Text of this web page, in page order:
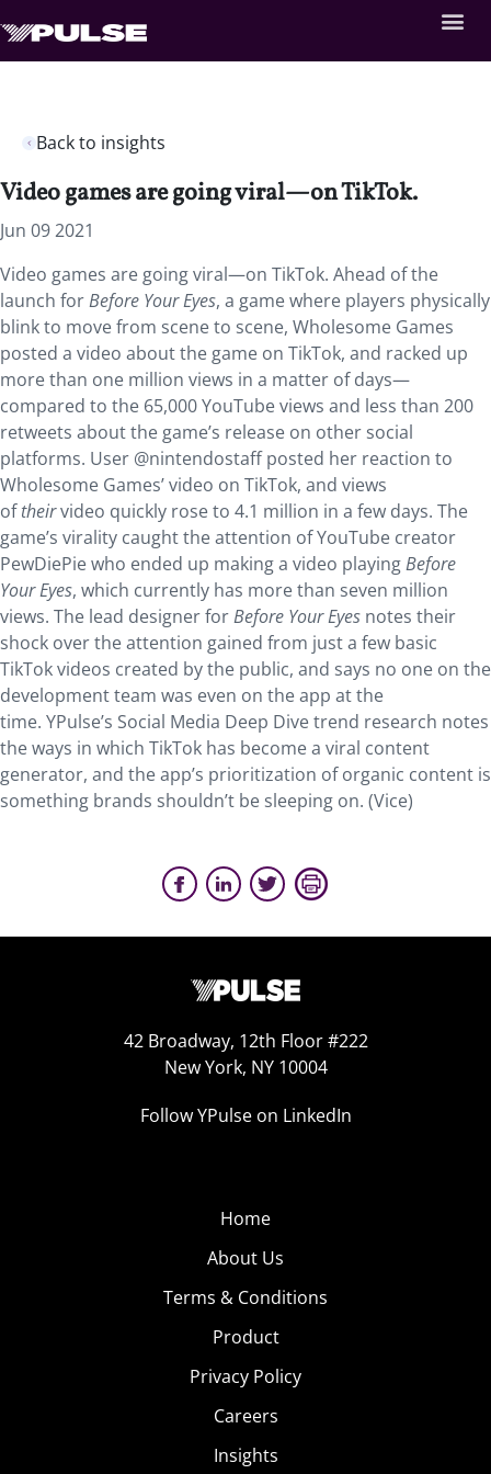
Back to insights
Video games are going viral—on TikTok.
Jun 09 2021
Video games are going viral—on TikTok. Ahead of the
launch forBefore Your Eyes, a game where players physically
blink to move from scene to scene, Wholesome Games
posted a video about the game on TikTok, and racked up
more than one million views in a matter of days—
compared to the 65,000 YouTube views and less than 200
retweets about the game’s release on other social
platforms. User @nintendostaff posted her reaction to
Wholesome Games’ video on TikTok, and views
oftheirvideo quickly rose to 4.1 million in a few days. The
game’s virality caught the attention of YouTube creator
PewDiePie who ended up making a video playingBefore
Your Eyes, which currently has more than seven million
views. The lead designer forBefore Your Eyes notes their
shock over the attention gained from just a few basic
TikTok videos created by the public, and says no one on the
development team was even on the app at the
time. YPulse’s Social Media Deep Dive trend research notes
the ways in which TikTok has become a viral content
generator, and the app’s prioritization of organic content is
something brands shouldn’t be sleeping on. (Vice)
42 Broadway, 12th Floor #222
New York, NY 10004
Follow YPulse on LinkedIn
Home
About Us
Terms & Conditions
Product
Privacy Policy
Careers
Insights